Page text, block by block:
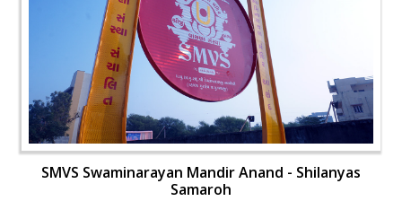
SMVS Swaminarayan Mandir Anand - Shilanyas
Samaroh